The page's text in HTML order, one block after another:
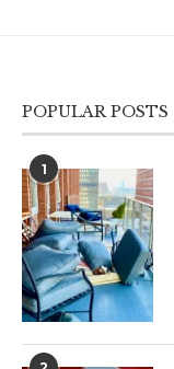
POPULAR POSTS
1